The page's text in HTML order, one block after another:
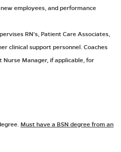
employees, and performance
RN's, Patient Care Associates,
clinical support personnel. Coaches
Manager, if applicable, for
Must have a BSN degree from an